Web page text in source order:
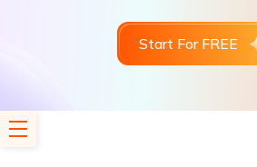
Start For FREE